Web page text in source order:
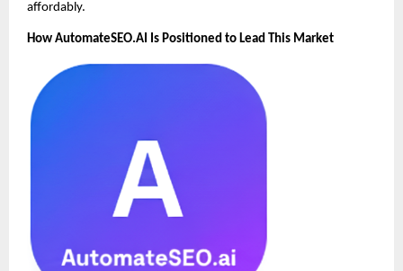
affordably.
How AutomateSEO.AI Is Positioned to Lead This Market